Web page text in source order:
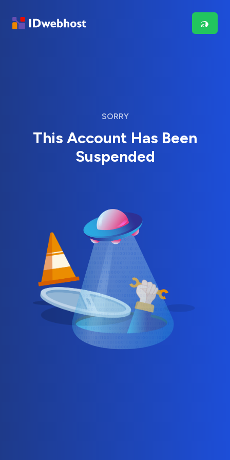
SORRY
This Account Has Been
Suspended